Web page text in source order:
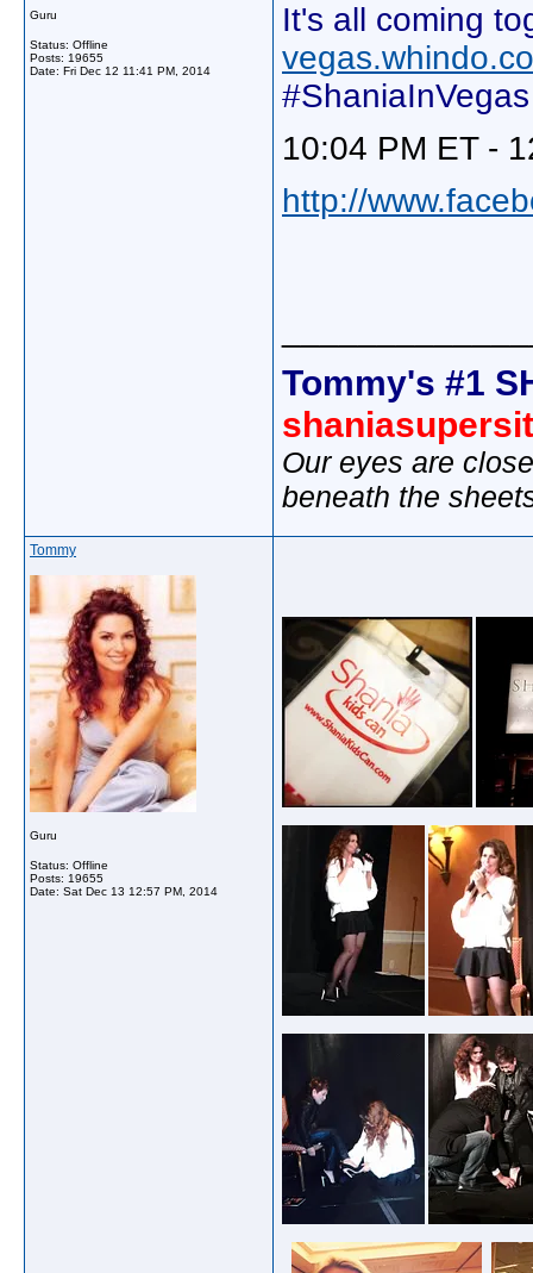
Guru
Status: Offline
Posts: 19655
Date: Fri Dec 12 11:41 PM, 2014
It's all coming
#ShaniaInVegas
10:04 PM ET -
http://
Tommy's #1
Our eyes are
beneath the
Tommy
Guru
Status: Offline
Posts: 19655
Date: Sat Dec 13 12:57 PM, 2014